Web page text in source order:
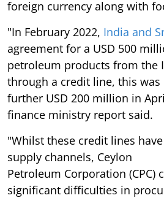
foreign currency along with
"In February 2022, India and
agreement for a USD 500
petroleum products from the
through a credit line, this was
further USD 200 million in
finance ministry report said.
"Whilst these credit lines
supply channels, Ceylon
Petroleum Corporation (CPC)
significant difficulties in